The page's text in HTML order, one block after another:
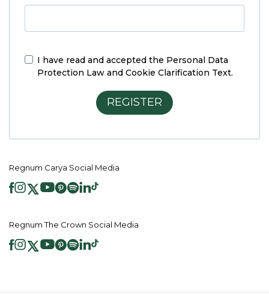
I have read and accepted the Personal Data
Protection Law and Cookie Clarification Text.
REGISTER
Regnum Carya Social Media
Regnum The Crown Social Media